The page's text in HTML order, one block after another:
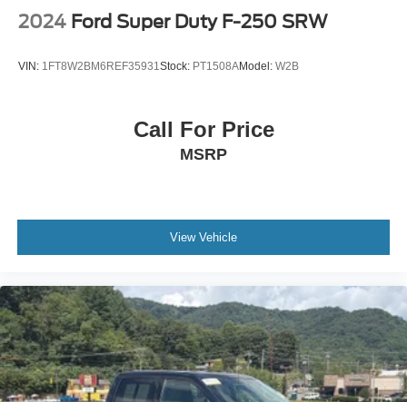
2024 Ford Super Duty F-250 SRW
VIN: 1FT8W2BM6REF35931Stock: PT1508AModel: W2B
Call For Price
MSRP
View Vehicle